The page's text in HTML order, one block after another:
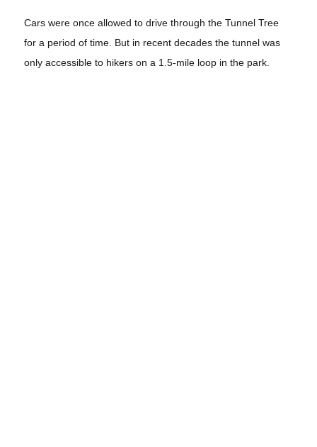
Cars were once allowed to drive through the Tunnel Tree
for a period of time. But in recent decades the tunnel was
only accessible to hikers on a 1.5-mile loop in the park.